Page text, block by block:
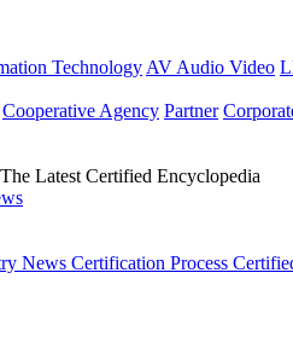
Technology AV Audio Video
Cooperative Agency Partner
Latest Certified Encyclopedia
News Certification Process